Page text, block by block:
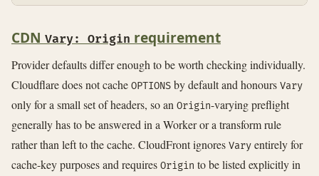
CDN Vary: Origin requirement
Provider defaults differ enough to be worth checking individually.
Cloudflare does not cache OPTIONS by default and honours Vary
only for a small set of headers, so an Origin-varying preflight
generally has to be answered in a Worker or a transform rule
rather than left to the cache. CloudFront ignores Vary entirely for
cache-key purposes and requires Origin to be listed explicitly in